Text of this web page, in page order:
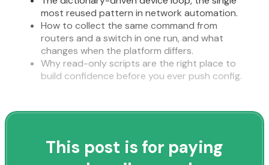
most reused pattern in network automation.
How to collect the same command from
routers and a switch in one run, and what
changes when the platform differs.
Why read-only scripts are the right place to
build confidence before you ever push config.
This post is for paying